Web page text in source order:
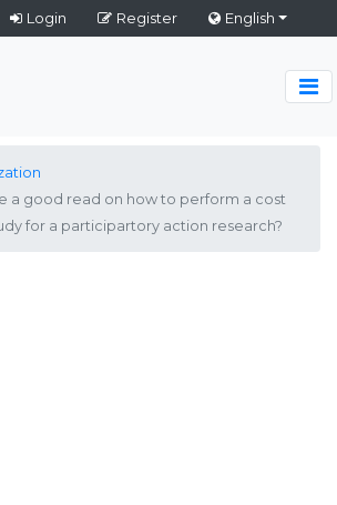
Login Register English
a good read on how to perform a cost
for a participartory action research?